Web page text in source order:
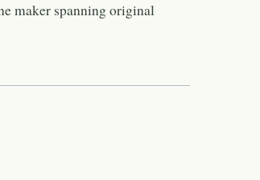
maker spanning original